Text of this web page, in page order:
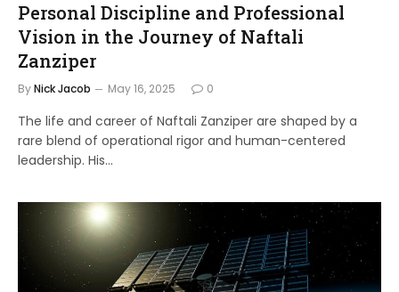
Personal Discipline and Professional
Vision in the Journey of Naftali
Zanziper
ByNick Jacob May 16, 2025 0
The life and career of Naftali Zanziper are shaped by a
rare blend of operational rigor and human-centered
leadership. His…